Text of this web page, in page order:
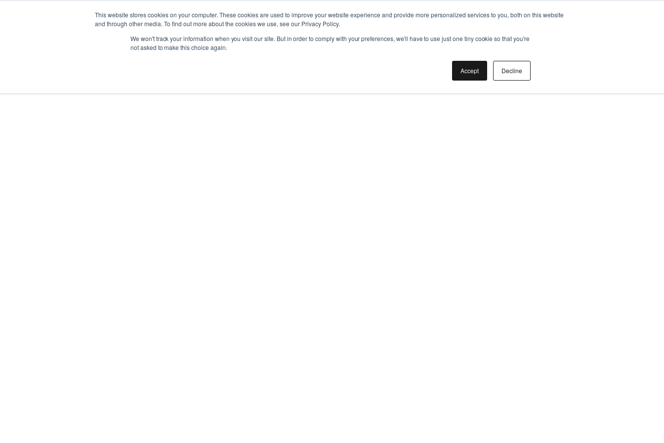
This website stores cookies on your computer. These cookies are used to improve your website experience and provide more personalized services to you, both on this website
and through other media. To find out more about the cookies we use, see our Privacy Policy.
We won't track your information when you visit our site. But in order to comply with your preferences, we'll have to use just one tiny cookie so that you're
not asked to make this choice again.
Accept Decline